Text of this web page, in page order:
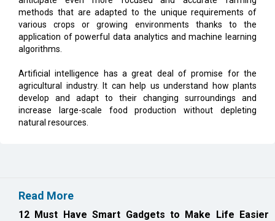
methods that are adapted to the unique requirements of
various crops or growing environments thanks to the
application of powerful data analytics and machine learning
algorithms.
Artificial intelligence has a great deal of promise for the
agricultural industry. It can help us understand how plants
develop and adapt to their changing surroundings and
increase large-scale food production without depleting
natural resources.
Read More
12 Must Have Smart Gadgets to Make Life Easier